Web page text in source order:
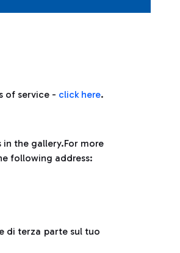
of service - click here.
the gallery.For more
following address:
di terza parte sul tuo